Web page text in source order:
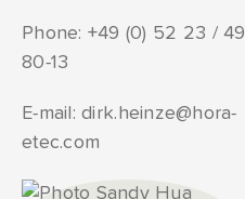
Phone: +49 (0) 52 23 / 49
80-13
E-mail:dirk.heinze@hora-
etec.com